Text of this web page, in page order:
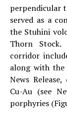
perpendicular
served as a
the Stuhini
Thorn Stock.
corridor
along with the
News
Cu-Au (see
porphyries